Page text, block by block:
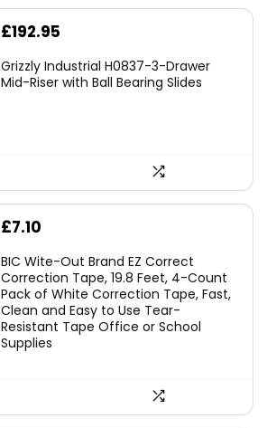
£192.95
Grizzly Industrial H0837-3-Drawer
Mid-Riser with Ball Bearing Slides
Original
was:
£7.99.
£7.10
is:
£7.10.
BIC Wite-Out Brand EZ Correct
Correction Tape, 19.8 Feet, 4-Count
Pack of White Correction Tape, Fast,
Clean and Easy to Use Tear-
Resistant Tape Office or School
Supplies